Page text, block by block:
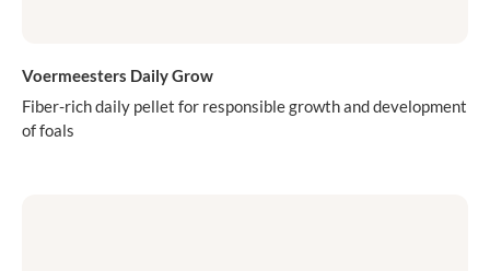
Voermeesters Daily Grow
Fiber-rich daily pellet for responsible growth and development
of foals